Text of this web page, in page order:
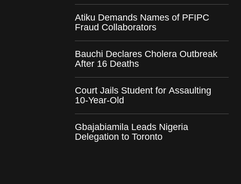
Atiku Demands Names of PFIPC
Fraud Collaborators
Bauchi Declares Cholera Outbreak
After 16 Deaths
Court Jails Student for Assaulting
10-Year-Old
Gbajabiamila Leads Nigeria
Delegation to Toronto